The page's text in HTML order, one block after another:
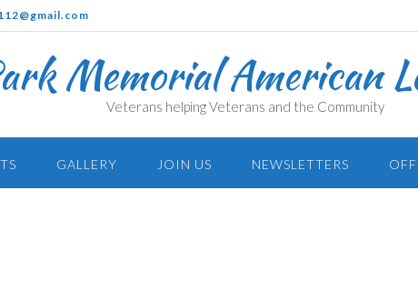
Memorial American
Veterans helping Veterans and the Community
GALLERY JOIN US NEWSLETTERS